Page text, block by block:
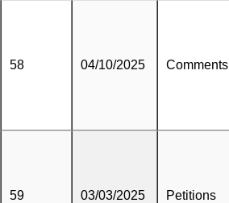
58 04/10/2025 Comments
59 03/03/2025 Petitions